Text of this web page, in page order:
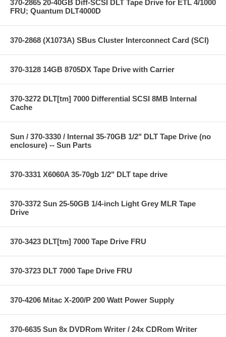
370-2865 20-40GB Diff-SCSI DLT Tape Drive for ETL 4/1000
FRU; Quantum DLT4000D
370-2868 (X1073A) SBus Cluster Interconnect Card (SCI)
370-3128 14GB 8705DX Tape Drive with Carrier
370-3272 DLT[tm] 7000 Differential SCSI 8MB Internal
Cache
Sun / 370-3330 / Internal 35-70GB 1/2" DLT Tape Drive (no
enclosure) -- Sun Parts
370-3331 X6060A 35-70gb 1/2" DLT tape drive
370-3372 Sun 25-50GB 1/4-inch Light Grey MLR Tape
Drive
370-3423 DLT[tm] 7000 Tape Drive FRU
370-3723 DLT 7000 Tape Drive FRU
370-4206 Mitac X-200/P 200 Watt Power Supply
370-6635 Sun 8x DVDRom Writer / 24x CDRom Writer